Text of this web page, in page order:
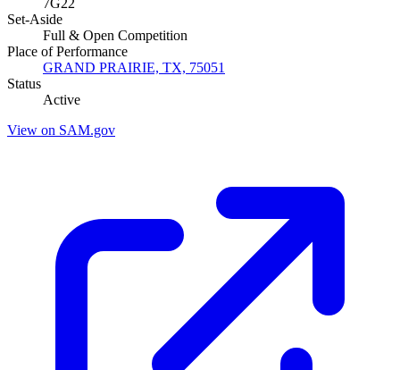
7G22
Set-Aside
Full & Open Competition
Place of Performance
GRAND PRAIRIE, TX, 75051
Status
Active
View on SAM.gov